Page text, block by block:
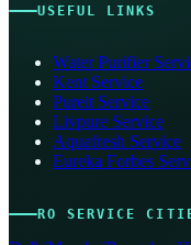
USEFUL LINKS
Water Purifier
Kent Service
Pureit Service
Livpure Service
Aquafresh Service
Eureka Forbes
RO SERVICE